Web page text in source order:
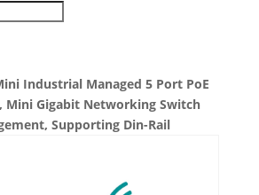
Industrial Managed 5 Port PoE
Mini Gigabit Networking Switch
Supporting Din-Rail